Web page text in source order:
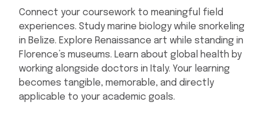
Connect your coursework to meaningful field
experiences. Study marine biology while snorkeling
in Belize. Explore Renaissance art while standing in
Florence’s museums. Learn about global health by
working alongside doctors in Italy. Your learning
becomes tangible, memorable, and directly
applicable to your academic goals.